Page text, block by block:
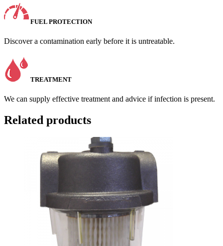
FUEL PROTECTION
Discover a contamination early before it is untreatable.
TREATMENT
We can supply effective treatment and advice if infection is present.
Related products